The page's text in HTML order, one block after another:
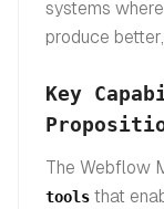
systems
produce
Key
The Webflow
tools that